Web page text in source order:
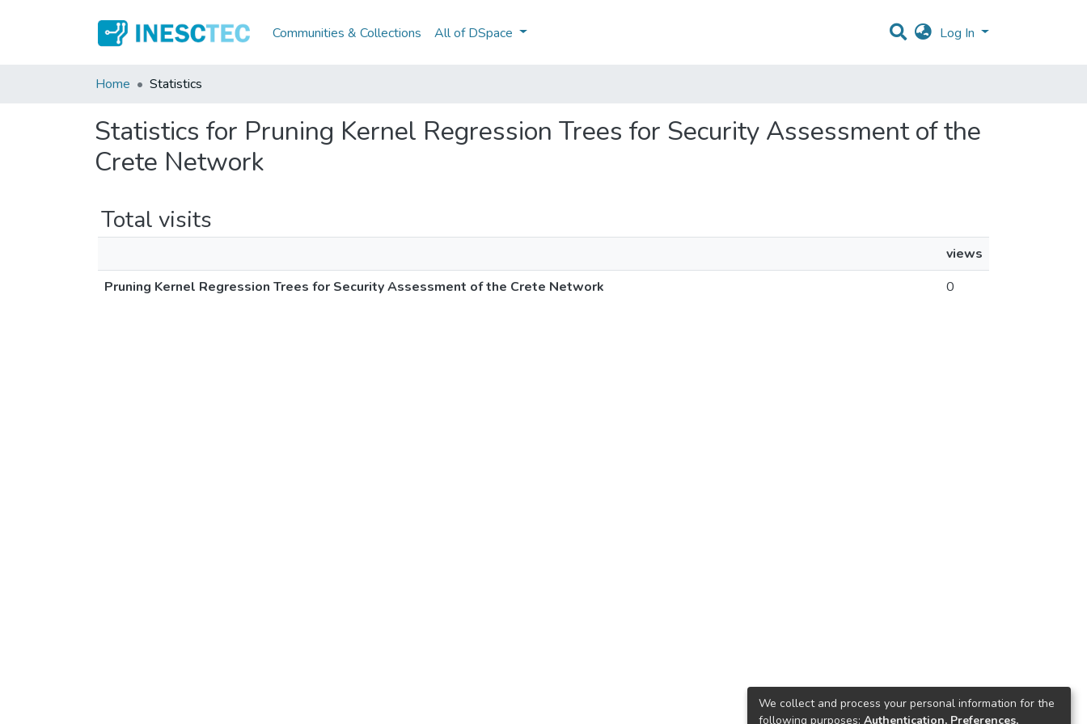
Communities & Collections All of DSpace Log In
Home Statistics
Statistics for Pruning Kernel Regression Trees for Security Assessment of the
Crete Network
Total visits
views
Pruning Kernel Regression Trees for Security Assessment of the Crete Network
0
We collect and process your personal information for the
following purposes: Authentication, Preferences,